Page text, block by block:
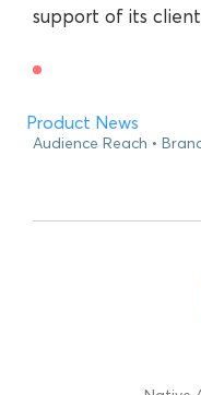
support of its
Product News
Audience Reach